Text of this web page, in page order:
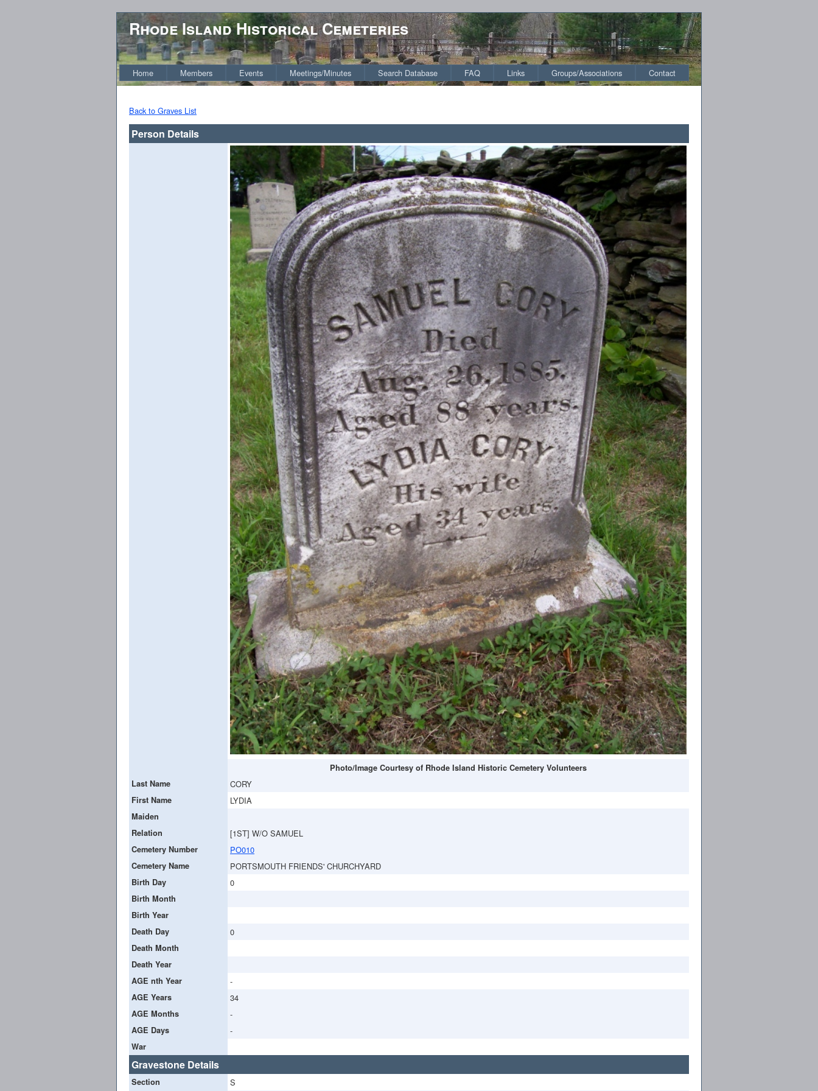
Rhode Island Historical Cemeteries
Home Members Events Meetings/Minutes Search Database FAQ Links Groups/Associations Contact
Back to Graves List
Person Details
Photo/Image Courtesy of Rhode Island Historic Cemetery Volunteers
Last Name
CORY
First Name LYDIA
Maiden
Relation
[1ST] W/O SAMUEL
Cemetery Number PO010
Cemetery Name PORTSMOUTH FRIENDS' CHURCHYARD
Birth Day 0
Birth Month
Birth Year
Death Day
0
Death Month
Death Year
AGE nth Year
-
AGE Years 34
AGE Months -
AGE Days -
War
Gravestone Details
Section S